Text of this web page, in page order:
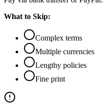
What to Skip:
Complex terms
Multiple currencies
Lengthy policies
Fine print